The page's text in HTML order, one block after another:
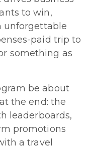
to win,
unforgettable
paid trip to
something as
be about
the end: the
leaderboards,
promotions
a travel